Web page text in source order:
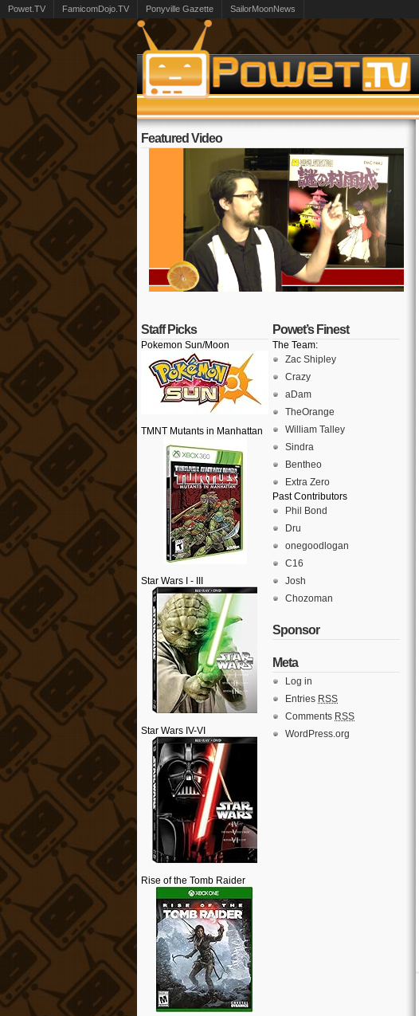
Powet.TV FamicomDojo.TV Ponyville Gazette SailorMoonNews
Featured Video
Staff Picks
Pokemon Sun/Moon
TMNT Mutants in Manhattan
Star Wars I - III
Star Wars IV-VI
Rise of the Tomb Raider
Powet’s Finest
The Team:
Zac Shipley
Crazy
aDam
TheOrange
William Talley
Sindra
Bentheo
Extra Zero
Past Contributors
Phil Bond
Dru
onegoodlogan
C16
Josh
Chozoman
Sponsor
Meta
Log in
Entries RSS
Comments RSS
WordPress.org